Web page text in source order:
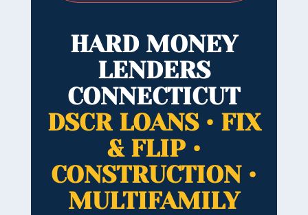
HARD MONEY
LENDERS
CONNECTICUT
DSCR LOANS • FIX
& FLIP •
CONSTRUCTION •
MULTIFAMILY